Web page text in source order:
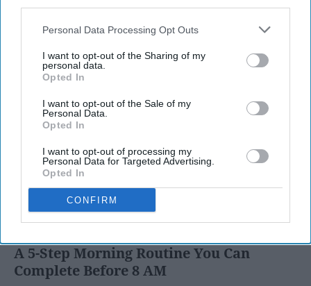
Personal Data Processing Opt Outs
I want to opt-out of the Sharing of my
personal data.
Opted In
I want to opt-out of the Sale of my
Personal Data.
Opted In
I want to opt-out of processing my
Personal Data for Targeted Advertising.
Opted In
CONFIRM
SCROLL TO CONTINUE WITH CONTENT
LIFESTYLE
A 5-Step Morning Routine You Can
Complete Before 8 AM